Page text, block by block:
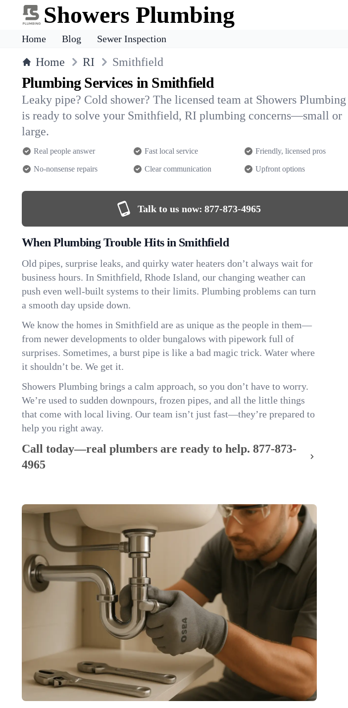
Showers Plumbing
Home Blog Sewer Inspection
Home RI Smithfield
Plumbing Services in Smithfield
Leaky pipe? Cold shower? The licensed team at Showers Plumbing
is ready to solve your Smithfield, RI plumbing concerns—small or
large.
Real people answer Fast local service Friendly, licensed pros
No-nonsense repairs Clear communication Upfront options
Talk to us now: 877-873-4965
When Plumbing Trouble Hits in Smithfield
Old pipes, surprise leaks, and quirky water heaters don’t always wait for
business hours. In Smithfield, Rhode Island, our changing weather can
push even well-built systems to their limits. Plumbing problems can turn
a smooth day upside down.
We know the homes in Smithfield are as unique as the people in them—
from newer developments to older bungalows with pipework full of
surprises. Sometimes, a burst pipe is like a bad magic trick. Water where
it shouldn’t be. We get it.
Showers Plumbing brings a calm approach, so you don’t have to worry.
We’re used to sudden downpours, frozen pipes, and all the little things
that come with local living. Our team isn’t just fast—they’re prepared to
help you right away.
Call today—real plumbers are ready to help. 877-873-
4965